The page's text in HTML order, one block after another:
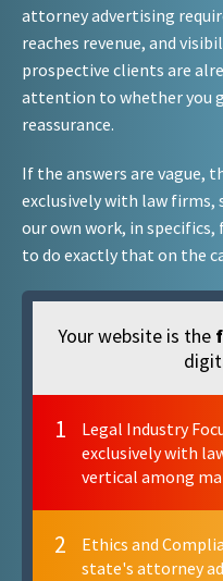
attorney advertising
reaches revenue, and
prospective clients are
attention to whether you
reassurance.
If the answers are vague,
exclusively with law firms,
our own work, in specifics,
to do exactly that on the
Your website is the
1
Legal Industry
exclusively with
vertical among
2
Ethics and
state's attorney